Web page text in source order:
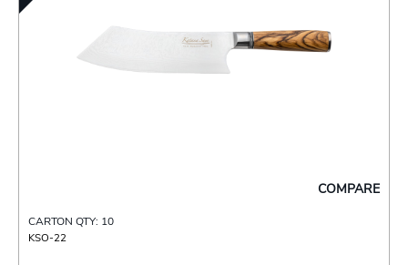
COMPARE
CARTON QTY: 10
KSO-22